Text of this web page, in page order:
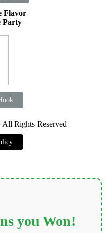
Flavor
Party
Rights Reserved
you Won!